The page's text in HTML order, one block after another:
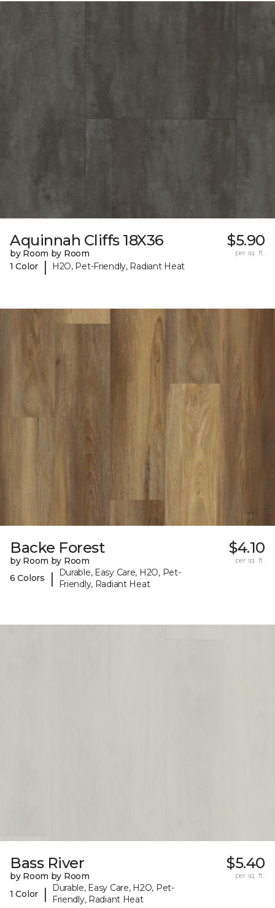
Aquinnah Cliffs 18X36
by Room by Room
1 Color
| H2O, Pet-Friendly, Radiant Heat
$5.90
per sq. ft.
Backe Forest
by Room by Room
6 Colors
|
Durable, Easy Care, H2O, Pet-
Friendly, Radiant Heat
$4.10
per sq. ft.
Bass River
by Room by Room
1 Color
|
Durable, Easy Care, H2O, Pet-
Friendly, Radiant Heat
$5.40
per sq. ft.